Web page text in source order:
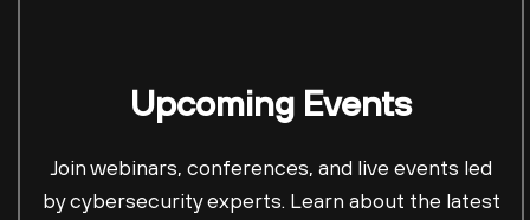
Upcoming Events
Join webinars, conferences, and live events led
by cybersecurity experts. Learn about the latest